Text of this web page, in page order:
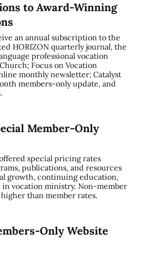
to Award-Winning
an annual subscription to the
HORIZON quarterly journal, the
professional vocation
Focus on Vocation
monthly newsletter; Catalyst
members-only update, and
Member-Only
special pricing rates
publications, and resources
growth, continuing education,
in vocation ministry. Non-member
than member rates.
Only Website